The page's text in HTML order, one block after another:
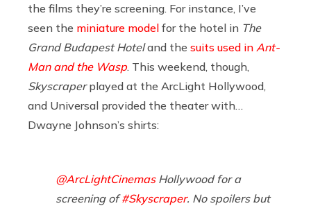
the films they’re screening. For instance, I’ve
seen the miniature model for the hotel in The
Grand Budapest Hoteland the suits used in Ant-
Man and the Wasp. This weekend, though,
Skyscraperplayed at the ArcLight Hollywood,
and Universal provided the theater with…
Dwayne Johnson’s shirts:
@ArcLightCinemasHollywood for a
screening of#Skyscraper. No spoilers but